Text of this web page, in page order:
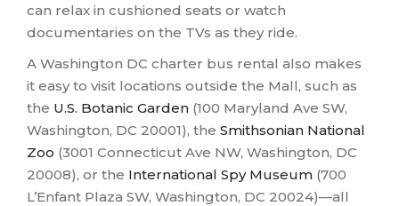
can relax in cushioned seats or watch
documentaries on the TVs as they ride.
A Washington DC charter bus rental also makes
it easy to visit locations outside the Mall, such as
the U.S. Botanic Garden (100 Maryland Ave SW,
Washington, DC 20001), the Smithsonian National
Zoo (3001 Connecticut Ave NW, Washington, DC
20008), or the International Spy Museum (700
L’Enfant Plaza SW, Washington, DC 20024)—all